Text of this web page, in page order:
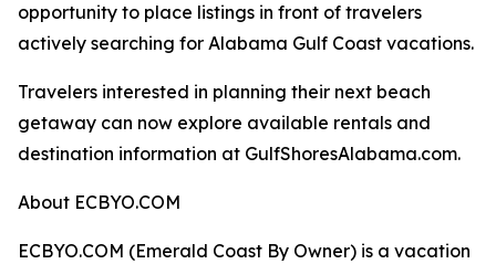
opportunity to place listings in front of travelers
actively searching for Alabama Gulf Coast vacations.
Travelers interested in planning their next beach
getaway can now explore available rentals and
destination information at GulfShoresAlabama.com.
About ECBYO.COM
ECBYO.COM (Emerald Coast By Owner) is a vacation